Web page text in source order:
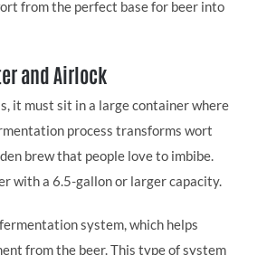
from the perfect base for beer into
and Airlock
it must sit in a large container where
process transforms wort
brew that people love to imbibe.
with a 6.5-gallon or larger capacity.
system, which helps
from the beer. This type of system